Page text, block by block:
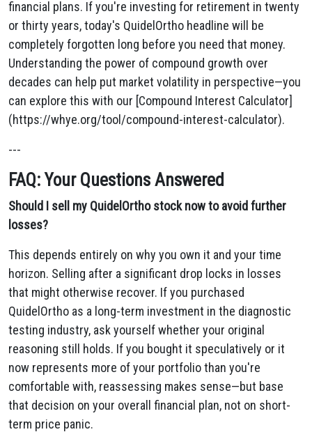
financial plans. If you're investing for retirement in twenty
or thirty years, today's QuidelOrtho headline will be
completely forgotten long before you need that money.
Understanding the power of compound growth over
decades can help put market volatility in perspective—you
can explore this with our [Compound Interest Calculator]
(https://whye.org/tool/compound-interest-calculator).
---
FAQ: Your Questions Answered
Should I sell my QuidelOrtho stock now to avoid further
losses?
This depends entirely on why you own it and your time
horizon. Selling after a significant drop locks in losses
that might otherwise recover. If you purchased
QuidelOrtho as a long-term investment in the diagnostic
testing industry, ask yourself whether your original
reasoning still holds. If you bought it speculatively or it
now represents more of your portfolio than you're
comfortable with, reassessing makes sense—but base
that decision on your overall financial plan, not on short-
term price panic.